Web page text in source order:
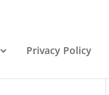
Privacy Policy